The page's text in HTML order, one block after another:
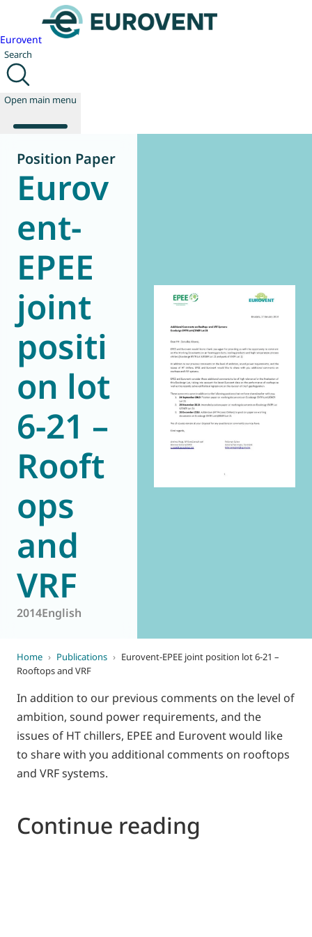
Eurovent
Search
Open main menu
About us
Publications
News
Technology
Policy
Join us
Eurovent
Position Paper
Eurov
ent-
EPEE
joint
positi
on lot
6-21 –
Rooft
ops
and
VRF
2014English
Home › Publications › Eurovent-EPEE joint position lot 6-21 –
Rooftops and VRF
In addition to our previous comments on the level of
ambition, sound power requirements, and the
issues of HT chillers, EPEE and Eurovent would like
to share with you additional comments on rooftops
and VRF systems.
Continue reading